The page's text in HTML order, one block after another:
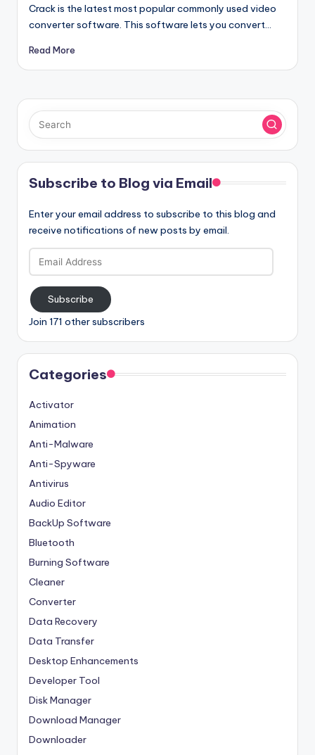
Crack is the latest most popular commonly used video
converter software. This software lets you convert…
Read More
Subscribe to Blog via Email
Enter your email address to subscribe to this blog and
receive notifications of new posts by email.
Email
Address
Subscribe
Join 171 other subscribers
Categories
Activator
Animation
Anti-Malware
Anti-Spyware
Antivirus
Audio Editor
BackUp Software
Bluetooth
Burning Software
Cleaner
Converter
Data Recovery
Data Transfer
Desktop Enhancements
Developer Tool
Disk Manager
Download Manager
Downloader